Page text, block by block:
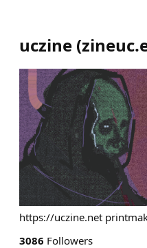
uczine (
https://uczine.net
3086 Followers